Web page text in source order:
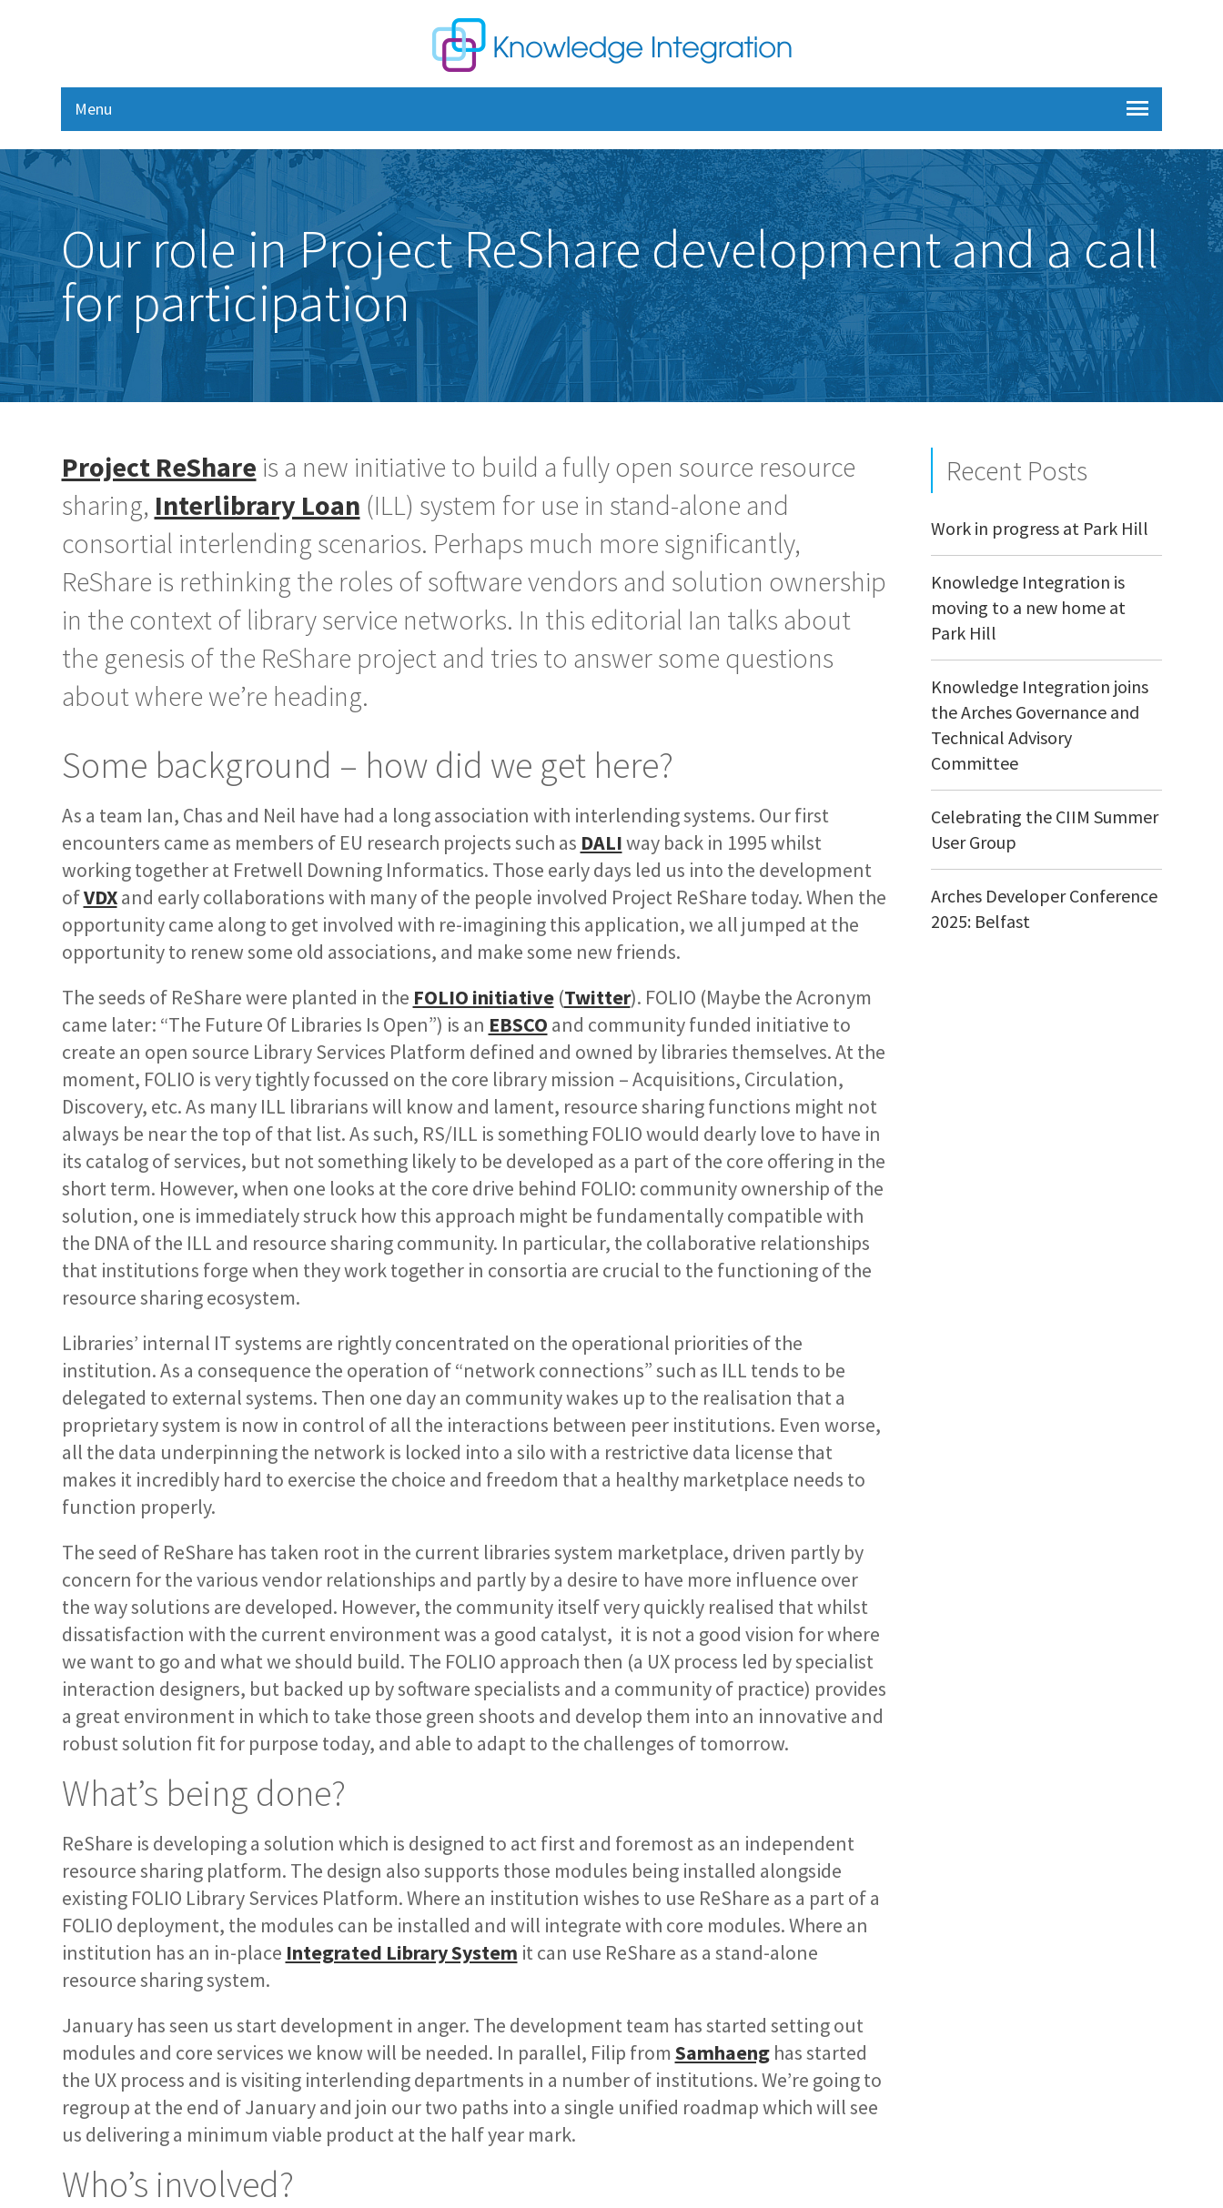
Menu
Our role in Project ReShare development and a call
for participation
Project ReShare is a new initiative to build a fully open source resource
sharing, Interlibrary Loan (ILL) system for use in stand-alone and
consortial interlending scenarios. Perhaps much more significantly,
ReShare is rethinking the roles of software vendors and solution ownership
in the context of library service networks. In this editorial Ian talks about
the genesis of the ReShare project and tries to answer some questions
about where we’re heading.
Some background – how did we get here?
As a team Ian, Chas and Neil have had a long association with interlending systems. Our first
encounters came as members of EU research projects such as DALIway back in 1995 whilst
working together at Fretwell Downing Informatics. Those early days led us into the development
ofVDXand early collaborations with many of the people involved Project ReShare today. When the
opportunity came along to get involved with re-imagining this application, we all jumped at the
opportunity to renew some old associations, and make some new friends.
The seeds of ReShare were planted in the FOLIO initiative(Twitter). FOLIO (Maybe the Acronym
came later: “The Future Of Libraries Is Open”) is an EBSCO and community funded initiative to
create an open source Library Services Platform defined and owned by libraries themselves. At the
moment, FOLIO is very tightly focussed on the core library mission – Acquisitions, Circulation,
Discovery, etc. As many ILL librarians will know and lament, resource sharing functions might not
always be near the top of that list. As such, RS/ILL is something FOLIO would dearly love to have in
its catalog of services, but not something likely to be developed as a part of the core offering in the
short term. However, when one looks at the core drive behind FOLIO: community ownership of the
solution, one is immediately struck how this approach might be fundamentally compatible with
the DNA of the ILL and resource sharing community. In particular, the collaborative relationships
that institutions forge when they work together in consortia are crucial to the functioning of the
resource sharing ecosystem.
Libraries’ internal IT systems are rightly concentrated on the operational priorities of the
institution. As a consequence the operation of “network connections” such as ILL tends to be
delegated to external systems. Then one day an community wakes up to the realisation that a
proprietary system is now in control of all the interactions between peer institutions. Even worse,
all the data underpinning the network is locked into a silo with a restrictive data license that
makes it incredibly hard to exercise the choice and freedom that a healthy marketplace needs to
function properly.
The seed of ReShare has taken root in the current libraries system marketplace, driven partly by
concern for the various vendor relationships and partly by a desire to have more influence over
the way solutions are developed. However, the community itself very quickly realised that whilst
dissatisfaction with the current environment was a good catalyst, it is not a good vision for where
we want to go and what we should build. The FOLIO approach then (a UX process led by specialist
interaction designers, but backed up by software specialists and a community of practice) provides
a great environment in which to take those green shoots and develop them into an innovative and
robust solution fit for purpose today, and able to adapt to the challenges of tomorrow.
What’s being done?
ReShare is developing a solution which is designed to act first and foremost as an independent
resource sharing platform. The design also supports those modules being installed alongside
existing FOLIO Library Services Platform. Where an institution wishes to use ReShare as a part of a
FOLIO deployment, the modules can be installed and will integrate with core modules. Where an
institution has an in-place Integrated Library System it can use ReShare as a stand-alone
resource sharing system.
January has seen us start development in anger. The development team has started setting out
modules and core services we know will be needed. In parallel, Filip from Samhaenghas started
the UX process and is visiting interlending departments in a number of institutions. We’re going to
regroup at the end of January and join our two paths into a single unified roadmap which will see
us delivering a minimum viable product at the half year mark.
Who’s involved?
Recent Posts
Work in progress at Park Hill
Knowledge Integration is
moving to a new home at
Park Hill
Knowledge Integration joins
the Arches Governance and
Technical Advisory
Committee
Celebrating the CIIM Summer
User Group
Arches Developer Conference
2025: Belfast